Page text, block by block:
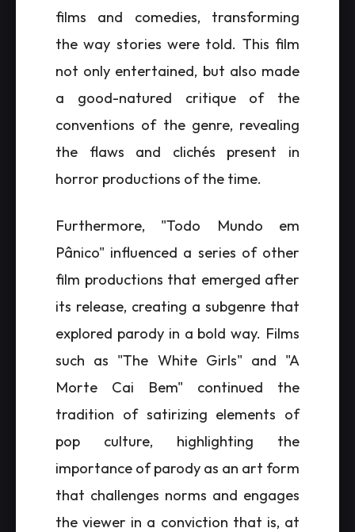
films and comedies, transforming
the way stories were told. This film
not only entertained, but also made
a good-natured critique of the
conventions of the genre, revealing
the flaws and clichés present in
horror productions of the time.
Furthermore, "Todo Mundo em
Pânico" influenced a series of other
film productions that emerged after
its release, creating a subgenre that
explored parody in a bold way. Films
such as "The White Girls" and "A
Morte Cai Bem" continued the
tradition of satirizing elements of
pop culture, highlighting the
importance of parody as an art form
that challenges norms and engages
the viewer in a conviction that is, at